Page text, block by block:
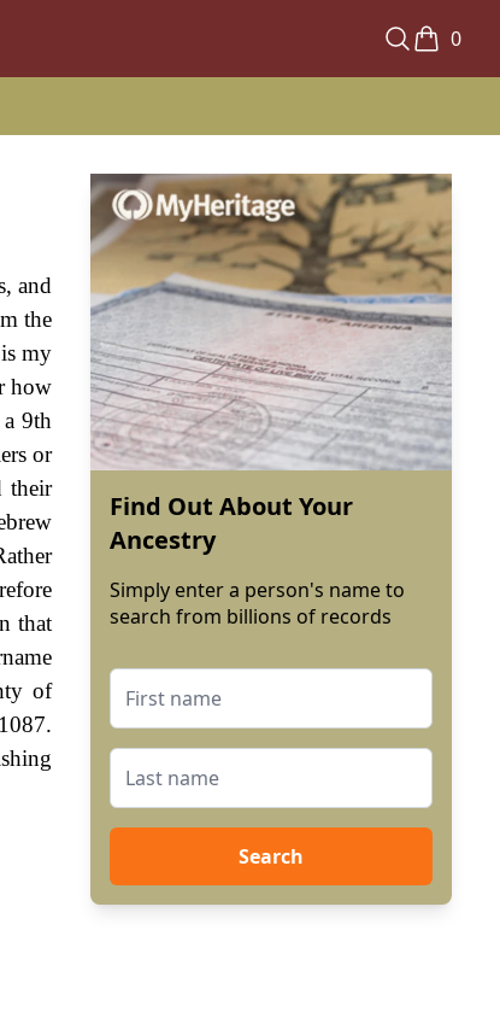
0
and
the
my
how
9th
or
their
that
of
Find Out About Your
Ancestry
Simply enter a person's name to
search from billions of records
Search